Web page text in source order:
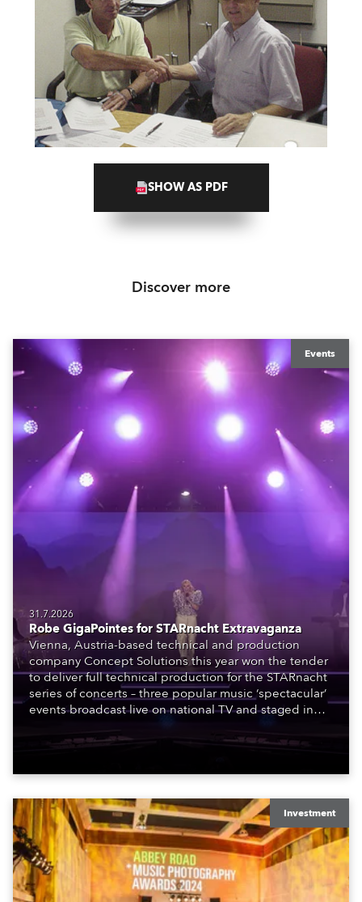
SHOW AS PDF
Discover more
Events
31.7.2026
Robe GigaPointes for STARnacht Extravaganza
Vienna, Austria-based technical and production
company Concept Solutions this year won the tender
to deliver full technical production for the STARnacht
series of concerts – three popular music ‘spectacular’
events broadcast live on national TV and staged in
to water.
Investment